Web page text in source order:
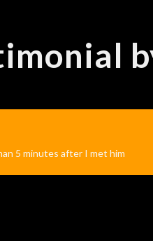
5 minutes after I met him